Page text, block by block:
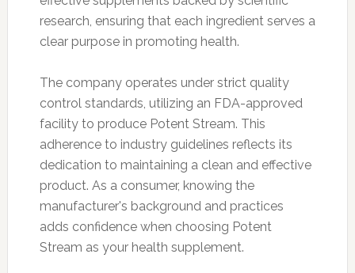
research, ensuring that each ingredient serves a
clear purpose in promoting health.
The company operates under strict quality
control standards, utilizing an FDA-approved
facility to produce Potent Stream. This
adherence to industry guidelines reflects its
dedication to maintaining a clean and effective
product. As a consumer, knowing the
manufacturer's background and practices
adds confidence when choosing Potent
Stream as your health supplement.